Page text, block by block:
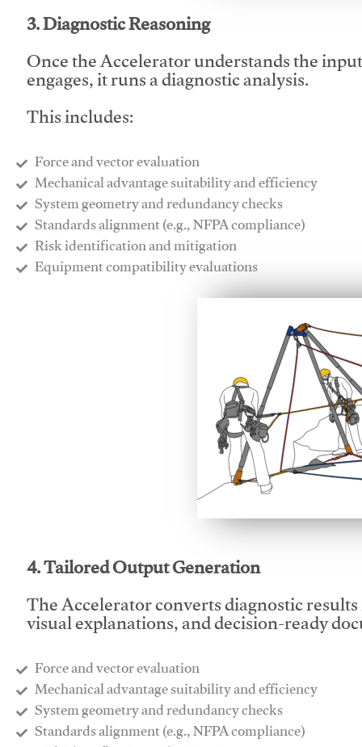
3. Diagnostic Reasoning
Once the Accelerator understands the
engages, it runs a diagnostic analysis.
This includes:
Force and vector evaluation
Mechanical advantage suitability and efficiency
System geometry and redundancy checks
Standards alignment (e.g., NFPA compliance)
Risk identification and mitigation
​Equipment compatibility evaluations
4. Tailored Output Generation
The Accelerator converts diagnostic
visual explanations, and decision-ready
Force and vector evaluation
Mechanical advantage suitability and efficiency
System geometry and redundancy checks
Standards alignment (e.g., NFPA compliance)